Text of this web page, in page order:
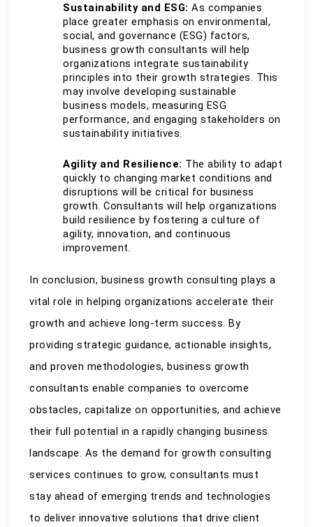
Sustainability and ESG: As companies
place greater emphasis on environmental,
social, and governance (ESG) factors,
business growth consultants will help
organizations integrate sustainability
principles into their growth strategies. This
may involve developing sustainable
business models, measuring ESG
performance, and engaging stakeholders on
sustainability initiatives.
Agility and Resilience: The ability to adapt
quickly to changing market conditions and
disruptions will be critical for business
growth. Consultants will help organizations
build resilience by fostering a culture of
agility, innovation, and continuous
improvement.
In conclusion, business growth consulting plays a
vital role in helping organizations accelerate their
growth and achieve long-term success. By
providing strategic guidance, actionable insights,
and proven methodologies, business growth
consultants enable companies to overcome
obstacles, capitalize on opportunities, and achieve
their full potential in a rapidly changing business
landscape. As the demand for growth consulting
services continues to grow, consultants must
stay ahead of emerging trends and technologies
to deliver innovative solutions that drive client